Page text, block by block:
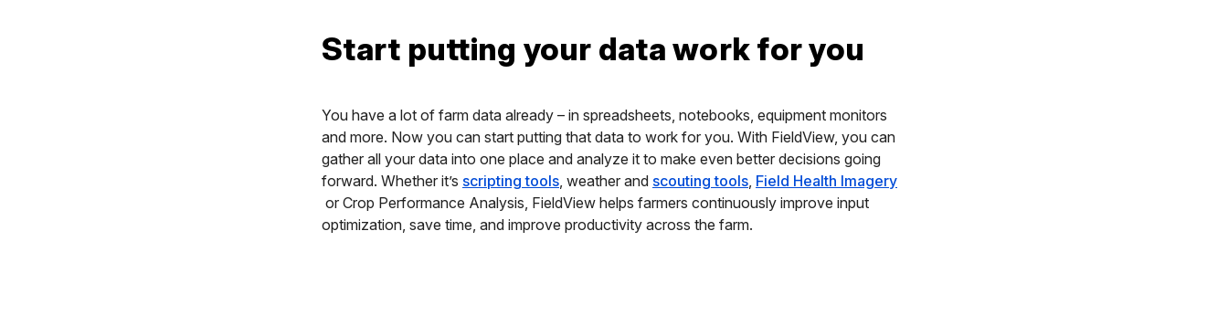
Start putting your data work for you
You have a lot of farm data already – in spreadsheets, notebooks, equipment monitors
and more. Now you can start putting that data to work for you. With FieldView, you can
gather all your data into one place and analyze it to make even better decisions going
forward. Whether it’s scripting tools, weather and scouting tools, Field Health Imagery
or Crop Performance Analysis, FieldView helps farmers continuously improve input
optimization, save time, and improve productivity across the farm.